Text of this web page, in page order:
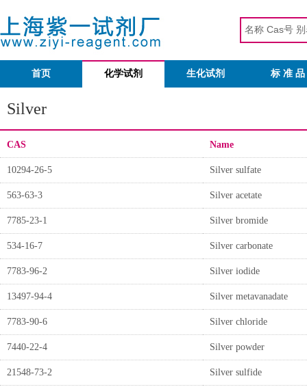
首页 化学试剂 生化试剂 标 准 品
Silver
CAS Name
10294-26-5 Silver sulfate
563-63-3 Silver acetate
7785-23-1 Silver bromide
534-16-7 Silver carbonate
7783-96-2 Silver iodide
13497-94-4 Silver metavanadate
7783-90-6 Silver chloride
7440-22-4 Silver powder
21548-73-2 Silver sulfide